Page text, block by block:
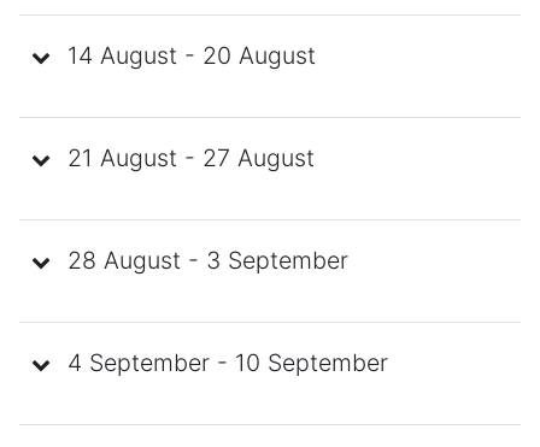
14 August - 20 August
21 August - 27 August
28 August - 3 September
4 September - 10 September